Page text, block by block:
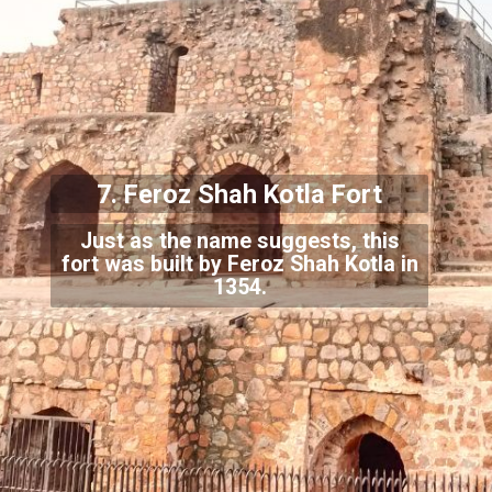
Just as the name suggests, this
fort was built by Feroz Shah Kotla in
1354.
7. Feroz Shah Kotla Fort